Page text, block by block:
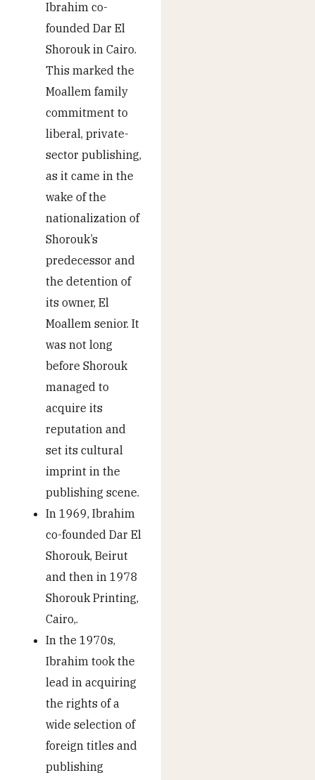
Ibrahim co-
founded Dar El
Shorouk in Cairo.
This marked the
Moallem family
commitment to
liberal, private-
sector publishing,
as it came in the
wake of the
nationalization of
Shorouk’s
predecessor and
the detention of
its owner, El
Moallem senior. It
was not long
before Shorouk
managed to
acquire its
reputation and
set its cultural
imprint in the
publishing scene.
In 1969, Ibrahim
co-founded Dar El
Shorouk, Beirut
and then in 1978
Shorouk Printing,
Cairo,.
In the 1970s,
Ibrahim took the
lead in acquiring
the rights of a
wide selection of
foreign titles and
publishing